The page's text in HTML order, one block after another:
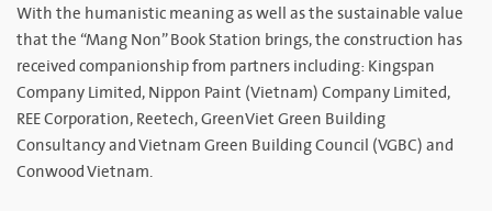
With the humanistic meaning as well as the sustainable value
that the “Mang Non” Book Station brings, the construction has
received companionship from partners including: Kingspan
Company Limited, Nippon Paint (Vietnam) Company Limited,
REE Corporation, Reetech, GreenViet Green Building
Consultancy and Vietnam Green Building Council (VGBC) and
Conwood Vietnam.